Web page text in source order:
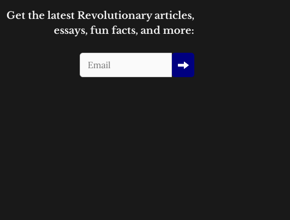
Get the latest Revolutionary articles,
essays, fun facts, and more: